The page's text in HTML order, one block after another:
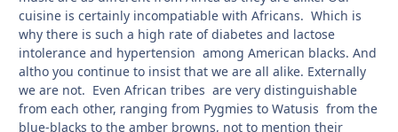
cuisine is certainly incompatiable with Africans. Which is
why there is such a high rate of diabetes and lactose
intolerance and hypertension among American blacks. And
altho you continue to insist that we are all alike. Externally
we are not. Even African tribes are very distinguishable
from each other, ranging from Pygmies to Watusis from the
blue-blacks to the amber browns, not to mention their